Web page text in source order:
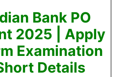
Bank PO
2025 | Apply
Examination
Details